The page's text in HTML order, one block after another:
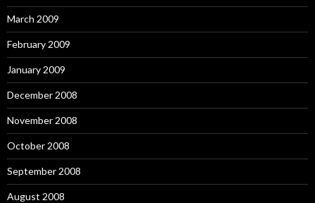
March 2009
February 2009
January 2009
December 2008
November 2008
October 2008
September 2008
August 2008